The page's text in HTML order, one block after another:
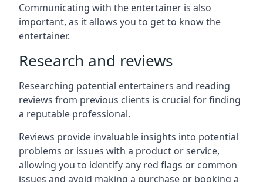
Communicating with the entertainer is also
important, as it allows you to get to know the
entertainer.
Research and reviews
Researching potential entertainers and reading
reviews from previous clients is crucial for finding
a reputable professional.
Reviews provide invaluable insights into potential
problems or issues with a product or service,
allowing you to identify any red flags or common
issues and avoid making a purchase or booking a